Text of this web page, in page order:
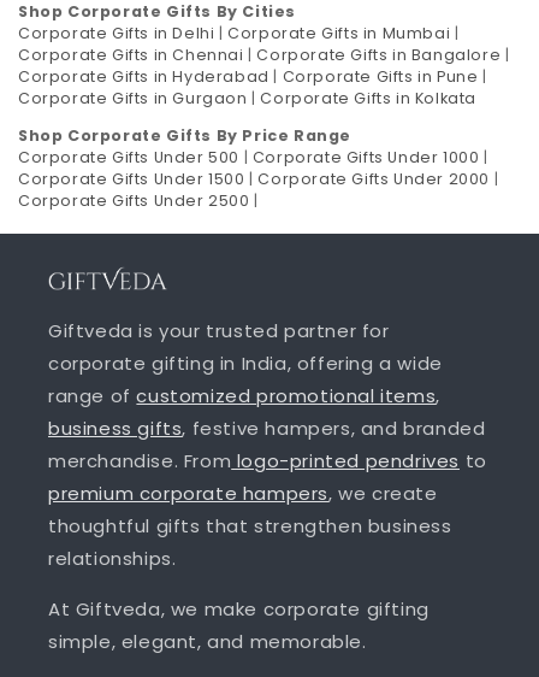
Shop Corporate Gifts By Cities
Corporate Gifts in Delhi |Corporate Gifts in Mumbai |
Corporate Gifts in Chennai |Corporate Gifts in Bangalore |
Corporate Gifts in Hyderabad | Corporate Gifts in Pune |
Corporate Gifts in Gurgaon |Corporate Gifts in Kolkata
Shop Corporate Gifts By Price Range
Corporate Gifts Under 500 | Corporate Gifts Under 1000 |
Corporate Gifts Under 1500 |Corporate Gifts Under 2000 |
Corporate Gifts Under 2500 |
Giftveda is your trusted partner for
corporate gifting in India, offering a wide
range ofcustomized promotional items,
business gifts, festive hampers, and branded
merchandise. From logo-printed pendrives to
premium corporate hampers, we create
thoughtful gifts that strengthen business
relationships.
At Giftveda, we make corporate gifting
simple, elegant, and memorable.